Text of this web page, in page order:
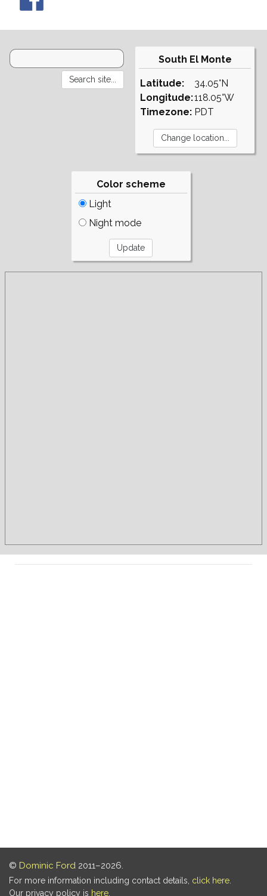
South El Monte
Latitude:
Longitude:
Timezone:
34.05°N
118.05°W
PDT
Color scheme
Light
Night mode
© Dominic Ford 2011–2026.
For more information including contact details, click here
Our privacy policy is here